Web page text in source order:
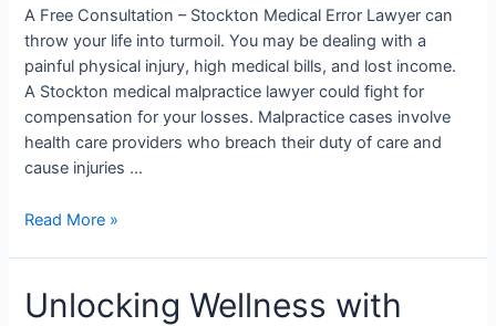
A Free Consultation – Stockton Medical Error Lawyer can
throw your life into turmoil. You may be dealing with a
painful physical injury, high medical bills, and lost income.
A Stockton medical malpractice lawyer could fight for
compensation for your losses. Malpractice cases involve
health care providers who breach their duty of care and
cause injuries …
Read More »
Unlocking Wellness with